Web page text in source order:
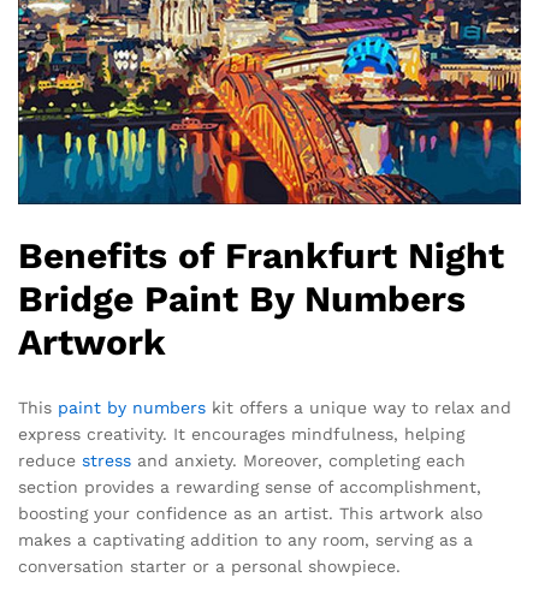
Benefits of Frankfurt Night
Bridge Paint By Numbers
Artwork
This paint by numbers kit offers a unique way to relax and
express creativity. It encourages mindfulness, helping
reduce stress and anxiety. Moreover, completing each
section provides a rewarding sense of accomplishment,
boosting your confidence as an artist. This artwork also
makes a captivating addition to any room, serving as a
conversation starter or a personal showpiece.